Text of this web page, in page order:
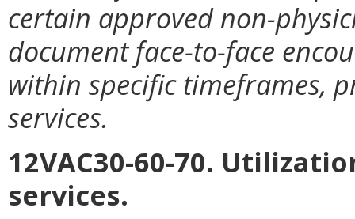
certain approved non-
document face-to-face
within specific timeframes,
services.
12VAC30-60-70.
services.